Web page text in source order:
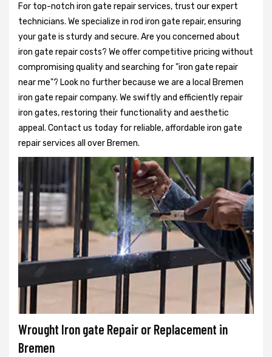
For top-notch iron gate repair services, trust our expert
technicians. We specialize in rod iron gate repair, ensuring
your gate is sturdy and secure. Are you concerned about
iron gate repair costs? We offer competitive pricing without
compromising quality and searching for "iron gate repair
near me"? Look no further because we are a local Bremen
iron gate repair company. We swiftly and efficiently repair
iron gates, restoring their functionality and aesthetic
appeal. Contact us today for reliable, affordable iron gate
repair services all over Bremen.
Wrought Iron gate Repair or Replacement in
Bremen